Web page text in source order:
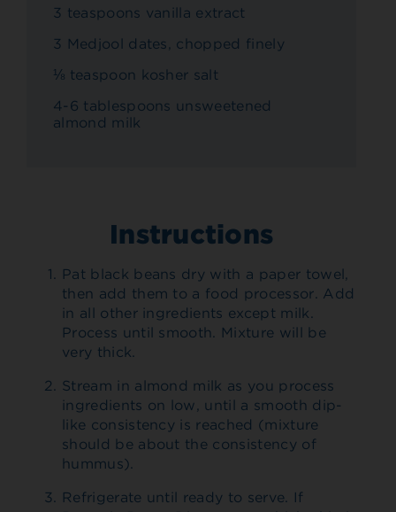
3 teaspoons vanilla extract
3 Medjool dates, chopped finely
⅛ teaspoon kosher salt
4-6 tablespoons unsweetened
almond milk
Instructions
Pat black beans dry with a paper towel,
then add them to a food processor. Add
in all other ingredients except milk.
Process until smooth. Mixture will be
very thick.
Stream in almond milk as you process
ingredients on low, until a smooth dip-
like consistency is reached (mixture
should be about the consistency of
hummus).
Refrigerate until ready to serve. If